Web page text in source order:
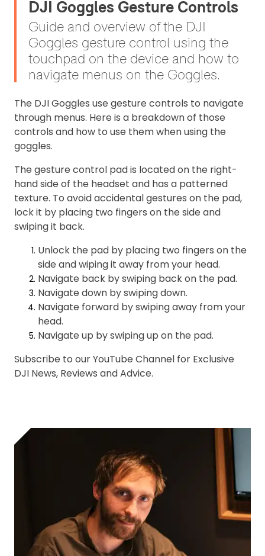
DJI Goggles Gesture Controls
Guide and overview of the DJI
Goggles gesture control using the
touchpad on the device and how to
navigate menus on the Goggles.
The DJI Goggles use gesture controls to navigate
through menus. Here is a breakdown of those
controls and how to use them when using the
goggles.
The gesture control pad is located on the right-
hand side of the headset and has a patterned
texture. To avoid accidental gestures on the pad,
lock it by placing two fingers on the side and
swiping it back.
Unlock the pad by placing two fingers on the
side and wiping it away from your head.
Navigate back by swiping back on the pad.
Navigate down by swiping down.
Navigate forward by swiping away from your
head.
Navigate up by swiping up on the pad.
Subscribe to our YouTube Channel for Exclusive
DJI News, Reviews and Advice.